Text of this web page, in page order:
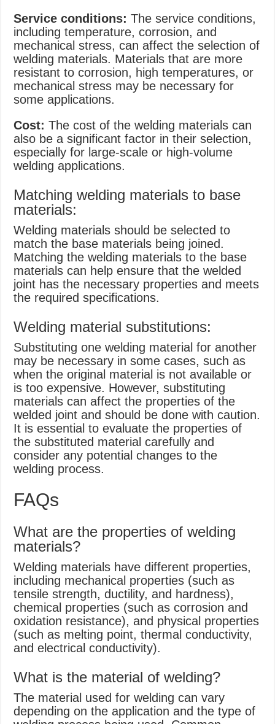
Service conditions: The service conditions,
including temperature, corrosion, and
mechanical stress, can affect the selection of
welding materials. Materials that are more
resistant to corrosion, high temperatures, or
mechanical stress may be necessary for
some applications.
Cost: The cost of the welding materials can
also be a significant factor in their selection,
especially for large-scale or high-volume
welding applications.
Matching welding materials to base
materials:
Welding materials should be selected to
match the base materials being joined.
Matching the welding materials to the base
materials can help ensure that the welded
joint has the necessary properties and meets
the required specifications.
Welding material substitutions:
Substituting one welding material for another
may be necessary in some cases, such as
when the original material is not available or
is too expensive. However, substituting
materials can affect the properties of the
welded joint and should be done with caution.
It is essential to evaluate the properties of
the substituted material carefully and
consider any potential changes to the
welding process.
FAQs
What are the properties of welding
materials?
Welding materials have different properties,
including mechanical properties (such as
tensile strength, ductility, and hardness),
chemical properties (such as corrosion and
oxidation resistance), and physical properties
(such as melting point, thermal conductivity,
and electrical conductivity).
What is the material of welding?
The material used for welding can vary
depending on the application and the type of